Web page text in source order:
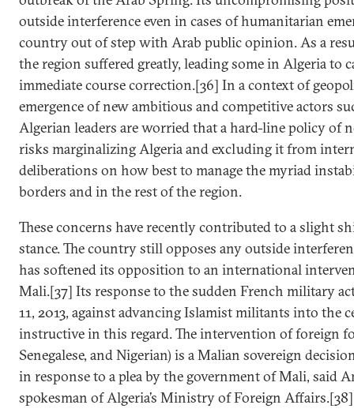
outside interference even in cases of humanitarian
country out of step with Arab public opinion. As a
the region suffered greatly, leading some in Algeria to
immediate course correction.[36] In a context of
emergence of new ambitious and competitive actors
Algerian leaders are worried that a hard-line policy of
risks marginalizing Algeria and excluding it from
deliberations on how best to manage the myriad
borders and in the rest of the region.
These concerns have recently contributed to a slight
stance. The country still opposes any outside
has softened its opposition to an international
Mali.[37] Its response to the sudden French military
11, 2013, against advancing Islamist militants into the
instructive in this regard. The intervention of foreign
Senegalese, and Nigerian) is a Malian sovereign
in response to a plea by the government of Mali, said
spokesman of Algeria’s Ministry of Foreign Affairs.[38]